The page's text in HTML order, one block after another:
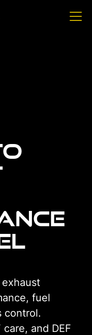
fuel
control.
and DEF